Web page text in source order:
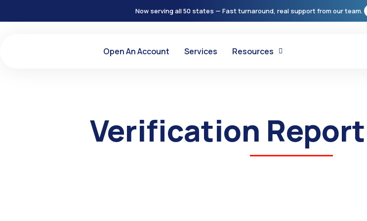
Now serving all 50 states — Fast turnaround, real support from our team.
Open An Account Services Resources
Verification